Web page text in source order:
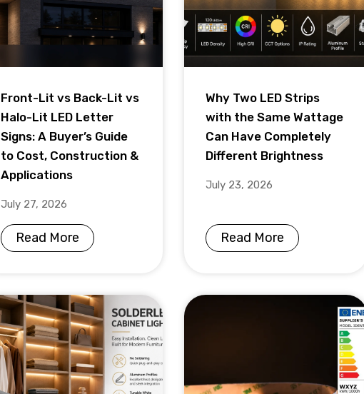
Front-Lit vs Back-Lit vs
Halo-Lit LED Letter
Signs: A Buyer’s Guide
to Cost, Construction &
Applications
July 27, 2026
Read More
Why Two LED Strips
with the Same Wattage
Can Have Completely
Different Brightness
July 23, 2026
Read More